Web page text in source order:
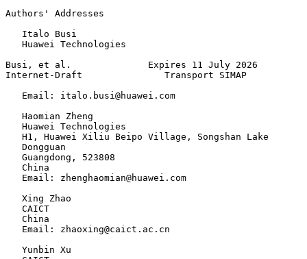
Authors' Addresses
   Italo Busi
   Huawei Technologies
Busi, et al.              Expires 11 July 2026
Internet-Draft               Transport SIMAP
   Email: italo.busi@huawei.com
   Haomian Zheng
   Huawei Technologies
   H1, Huawei Xiliu Beipo Village, Songshan Lake
   Dongguan
   Guangdong, 523808
   China
   Email: zhenghaomian@huawei.com
   Xing Zhao
   CAICT
   China
   Email: zhaoxing@caict.ac.cn
   Yunbin Xu